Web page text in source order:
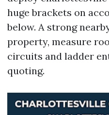
huge brackets on
below. A strong
property, measure
circuits and ladder
quoting.